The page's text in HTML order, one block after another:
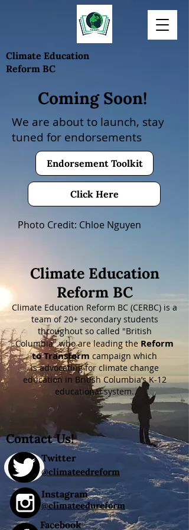
Climate Education
Reform BC
Coming Soon!
We are about to launch, stay
tuned for endorsements
Endorsement Toolkit
Click Here
Photo Credit: Chloe Nguyen
Climate Education
Reform BC
Climate Education Reform BC (CERBC) is a
team of 20+ secondary students
throughout so called "British
Columbia"who are leading the Reform
to Transform campaign which
isadvocating for climate change
education in British Columbia’s K-12
educational system.
Contact Us!
Twitter
@climateedreform
Instagram
@climateedureform
Facebook